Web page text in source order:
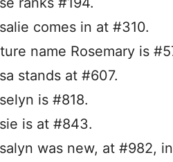
comes in at #310.
name Rosemary is
stands at #607.
is #818.
is at #843.
was new, at #982,